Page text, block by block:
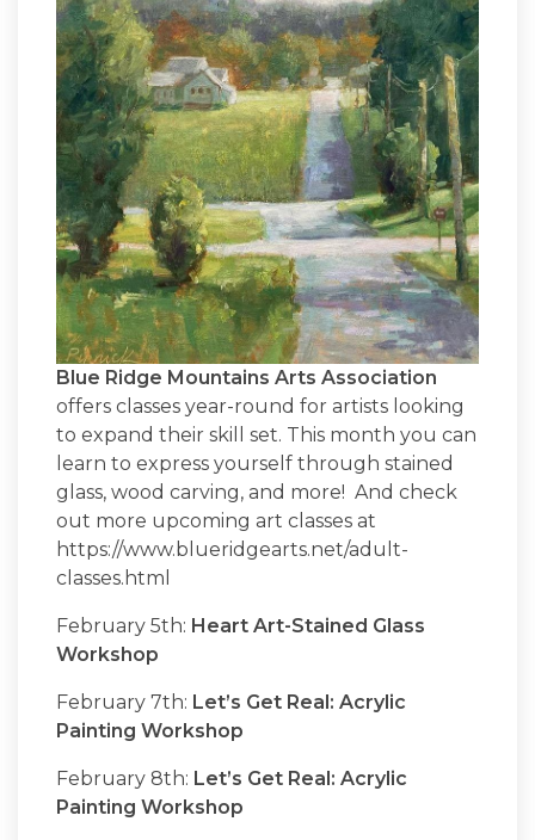
Blue Ridge Mountains Arts Association
offers classes year-round for artists looking
to expand their skill set. This month you can
learn to express yourself through stained
glass, wood carving, and more! And check
out more upcoming art classes at
https://www.blueridgearts.net/adult-
classes.html
February 5th: Heart Art-Stained Glass
Workshop
February 7th: Let’s Get Real: Acrylic
Painting Workshop
February 8th: Let’s Get Real: Acrylic
Painting Workshop